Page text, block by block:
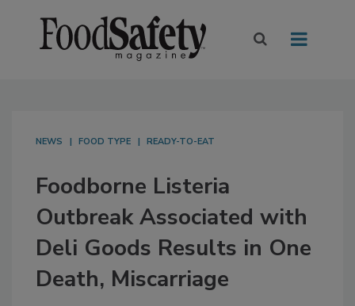
NEWS FOOD TYPE READY-TO-EAT
Foodborne Listeria
Outbreak Associated with
Deli Goods Results in One
Death, Miscarriage